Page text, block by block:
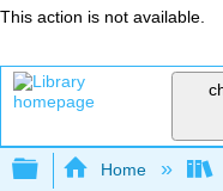
This action is not available.
Expand/
Home